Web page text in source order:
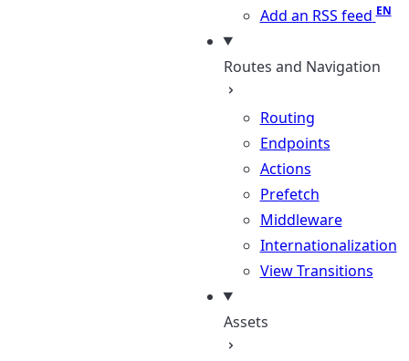
Add an RSS feed
Routes and Navigation
Routing
Endpoints
Actions
Prefetch
Middleware
Internationalization
View Transitions
Assets